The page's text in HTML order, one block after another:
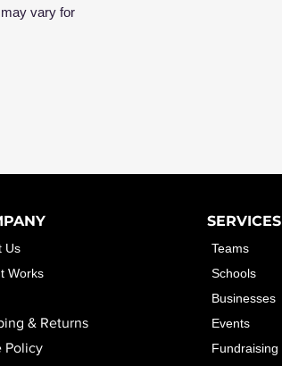
vary for
Us
Works
& Returns
Policy
SERVICES
Teams
Schools
Businesses
Events
Fundraising